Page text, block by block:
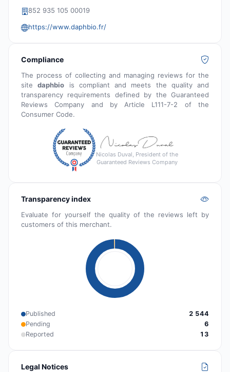
852 935 105 00019
https://www.daphbio.fr/
Compliance
The process of collecting and managing reviews for the
sitedaphbio is compliant and meets the quality and
transparency requirements defined by the Guaranteed
Reviews Company and by Article L111-7-2 of the
Consumer Code.
Nicolas Duval, President of the
Guaranteed Reviews Company
Transparency index
Evaluate for yourself the quality of the reviews left by
customers of this merchant.
Published
2 544
Pending
6
Reported
13
Legal Notices